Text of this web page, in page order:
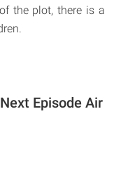
the plot, there is a
Episode Air